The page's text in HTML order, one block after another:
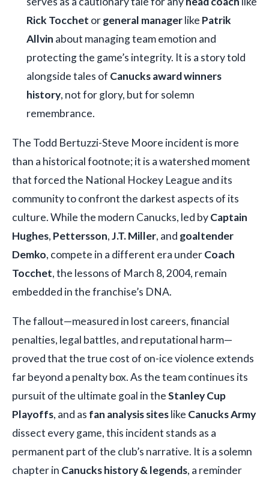
Rick Tocchet orgeneral managerlike Patrik
Allvin about managing team emotion and
protecting the game’s integrity. It is a story told
alongside tales of Canucks award winners
history, not for glory, but for solemn
remembrance.
The Todd Bertuzzi-Steve Moore incident is more
than a historical footnote; it is a watershed moment
that forced the National Hockey League and its
community to confront the darkest aspects of its
culture. While the modern Canucks, led byCaptain
Hughes, Pettersson,J.T. Miller, and goaltender
Demko, compete in a different era underCoach
Tocchet, the lessons of March 8, 2004, remain
embedded in the franchise’s DNA.
The fallout—measured in lost careers, financial
penalties, legal battles, and reputational harm—
proved that the true cost of on-ice violence extends
far beyond a penalty box. As the team continues its
pursuit of the ultimate goal in theStanley Cup
Playoffs, and as fan analysis siteslike Canucks Army
dissect every game, this incident stands as a
permanent part of the club’s narrative. It is a solemn
chapter in Canucks history & legends, a reminder